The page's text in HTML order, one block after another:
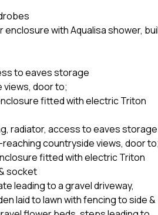
with Aqualisa shower,
to eaves storage
views, door to;
fitted with electric Triton
radiator, access to eaves storage
countryside views, door to;
fitted with electric Triton
socket
leading to a gravel driveway,
laid to lawn with fencing to side &